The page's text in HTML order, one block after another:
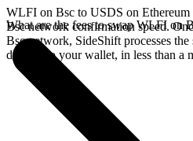
WLFI on Bsc to USDS on Ethereum
Bsc network confirmation speed.
Bsc network, SideShift processes
directly to your wallet, in less than a
What are the fees to swap WLFI on